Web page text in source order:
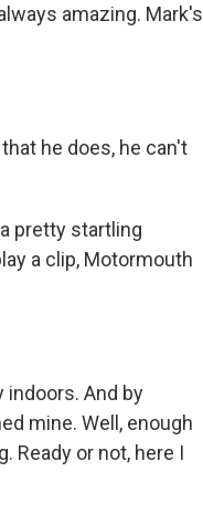
amazing. Mark's
he does, he can't
pretty startling
a clip, Motormouth
indoors. And by
mine. Well, enough
Ready or not, here I